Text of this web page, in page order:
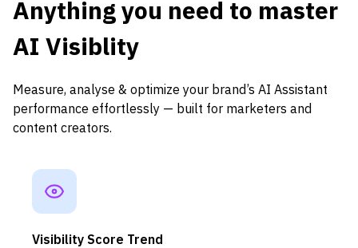
Anything you need to master
AI Visiblity
Measure, analyse & optimize your brand’s AI Assistant
performance effortlessly — built for marketers and
content creators.
Visibility Score Trend